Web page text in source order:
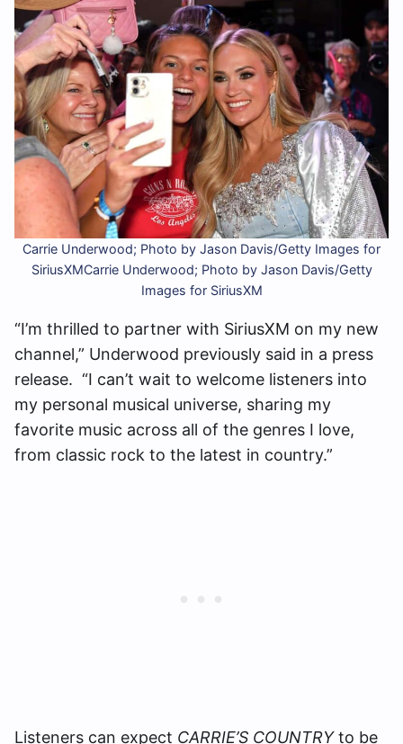
Carrie Underwood; Photo by Jason Davis/Getty Images for
SiriusXMCarrie Underwood; Photo by Jason Davis/Getty
Images for SiriusXM
“I’m thrilled to partner with SiriusXM on my new
channel,” Underwood previously said in a press
release. “I can’t wait to welcome listeners into
my personal musical universe, sharing my
favorite music across all of the genres I love,
from classic rock to the latest in country.”
Listeners can expect CARRIE’S COUNTRYto be